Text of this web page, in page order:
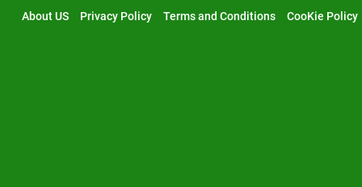
About US Privacy Policy Terms and Conditions CooKie Policy